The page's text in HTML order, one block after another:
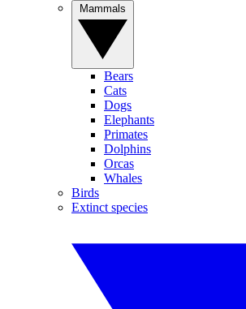
Bears
Cats
Dogs
Elephants
Primates
Dolphins
Orcas
Whales
Birds
Extinct species